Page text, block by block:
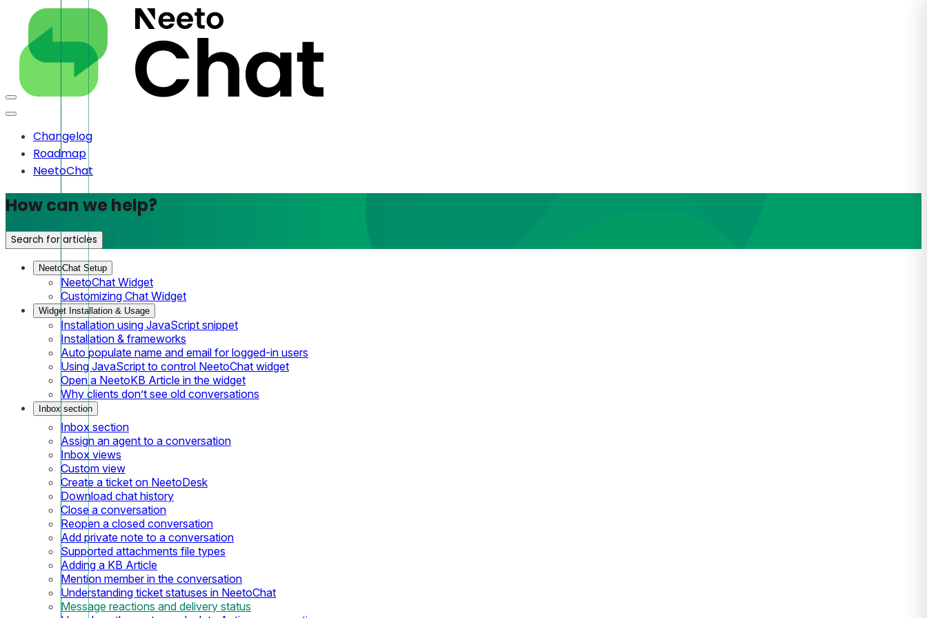
Changelog
Roadmap
NeetoChat
How can we help?
Search for articles
NeetoChat Setup
NeetoChat Widget
Customizing Chat Widget
Widget Installation & Usage
Installation using JavaScript snippet
Installation & frameworks
Auto populate name and email for logged-in users
Using JavaScript to control NeetoChat widget
Open a NeetoKB Article in the widget
Why clients don’t see old conversations
Inbox section
Inbox section
Assign an agent to a conversation
Inbox views
Custom view
Create a ticket on NeetoDesk
Download chat history
Close a conversation
Reopen a closed conversation
Add private note to a conversation
Supported attachments file types
Adding a KB Article
Mention member in the conversation
Understanding ticket statuses in NeetoChat
Message reactions and delivery status